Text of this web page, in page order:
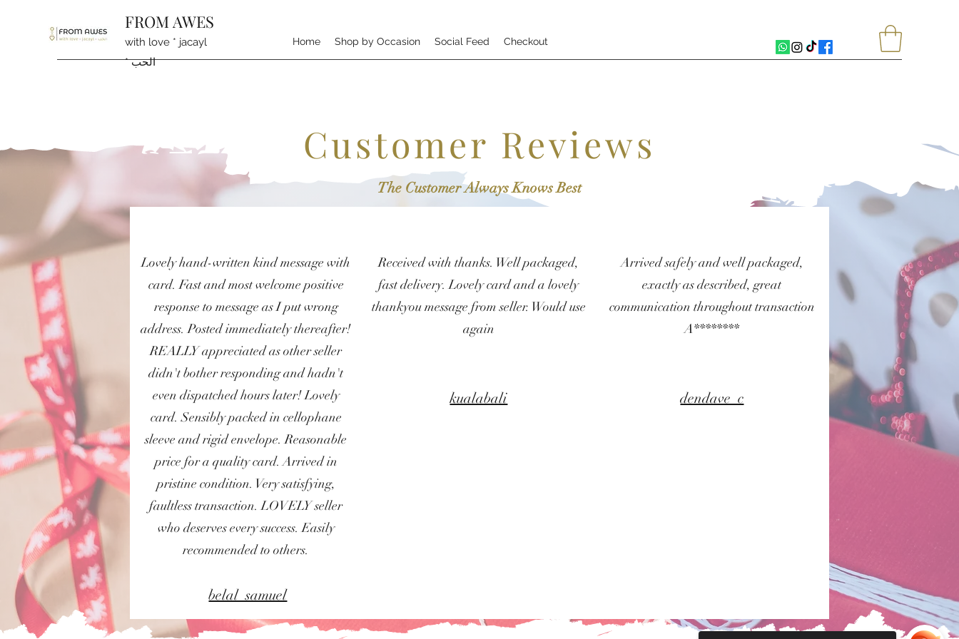
FROM AWES
with love * jacayl
* الحب
Home Shop by Occasion Social Feed Checkout
Customer Reviews
The Customer Always Knows Best
Lovely hand-written kind message with
card. Fast and most welcome positive
response to message as I put wrong
address. Posted immediately thereafter!
REALLY appreciated as other seller
didn't bother responding and hadn't
even dispatched hours later! Lovely
card. Sensibly packed in cellophane
sleeve and rigid envelope. Reasonable
price for a quality card. Arrived in
pristine condition. Very satisfying,
faultless transaction. LOVELY seller
who deserves every success. Easily
recommended to others.
belal_samuel
Received with thanks. Well packaged,
fast delivery. Lovely card and a lovely
thankyou message from seller. Would use
again
kualabali
Arrived safely and well packaged,
exactly as described, great
communication throughout transaction
A********
dendave_c